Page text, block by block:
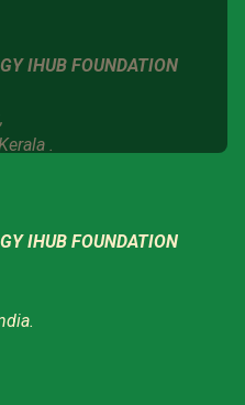
IHUB FOUNDATION
.
IHUB FOUNDATION